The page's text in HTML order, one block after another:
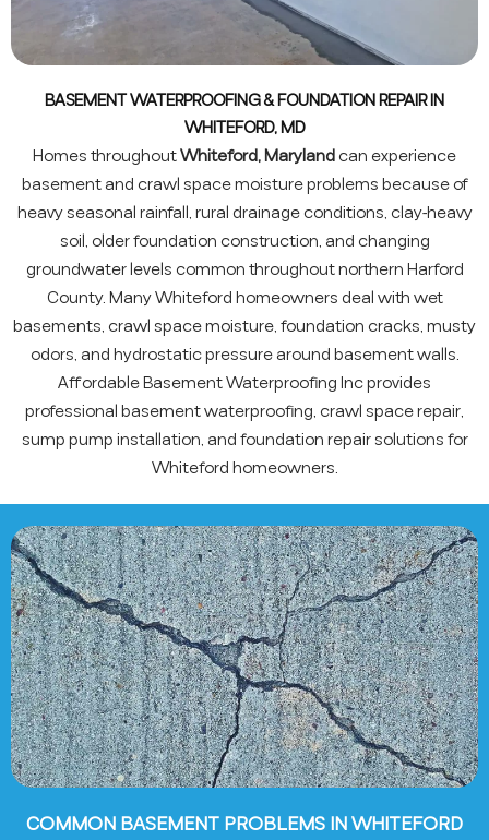
BASEMENT WATERPROOFING & FOUNDATION REPAIR IN
WHITEFORD, MD
Homes throughoutWhiteford, Marylandcan experience
basement and crawl space moisture problems because of
heavy seasonal rainfall, rural drainage conditions, clay-heavy
soil, older foundation construction, and changing
groundwater levels common throughout northern Harford
County. Many Whiteford homeowners deal with wet
basements, crawl space moisture, foundation cracks, musty
odors, and hydrostatic pressure around basement walls.
Affordable Basement Waterproofing Inc provides
professional basement waterproofing, crawl space repair,
sump pump installation, and foundation repair solutions for
Whiteford homeowners.
COMMON BASEMENT PROBLEMS IN WHITEFORD